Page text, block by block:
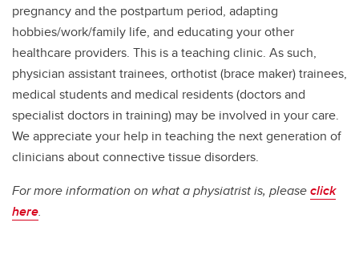
pregnancy and the postpartum period, adapting
hobbies/work/family life, and educating your other
healthcare providers. This is a teaching clinic. As such,
physician assistant trainees, orthotist (brace maker) trainees,
medical students and medical residents (doctors and
specialist doctors in training) may be involved in your care.
We appreciate your help in teaching the next generation of
clinicians about connective tissue disorders.
For more information on what a physiatrist is, pleaseclick
here.